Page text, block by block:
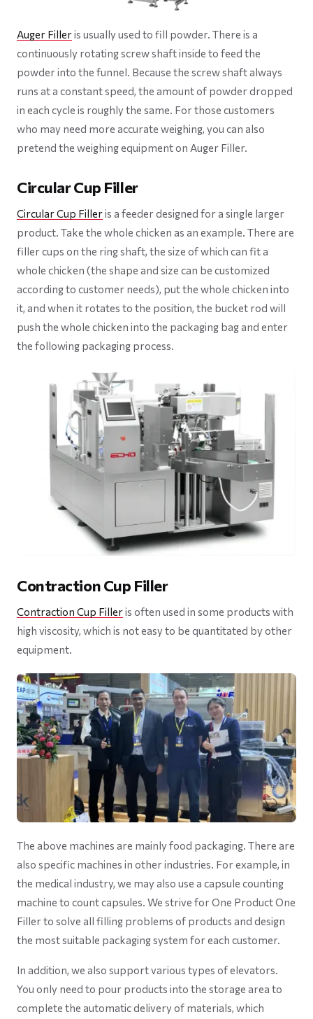
Auger Filleris usually used to fill powder. There is a
continuously rotating screw shaft inside to feed the
powder into the funnel. Because the screw shaft always
runs at a constant speed, the amount of powder dropped
in each cycle is roughly the same. For those customers
who may need more accurate weighing, you can also
pretend the weighing equipment on Auger Filler.
Circular Cup Filler
Circular Cup Filleris a feeder designed for a single larger
product. Take the whole chicken as an example. There are
filler cups on the ring shaft, the size of which can fit a
whole chicken (the shape and size can be customized
according to customer needs), put the whole chicken into
it, and when it rotates to the position, the bucket rod will
push the whole chicken into the packaging bag and enter
the following packaging process.
Contraction Cup Filler
Contraction Cup Filleris often used in some products with
high viscosity, which is not easy to be quantitated by other
equipment.
The above machines are mainly food packaging. There are
also specific machines in other industries. For example, in
the medical industry, we may also use a capsule counting
machine to count capsules. We strive for One Product One
Filler to solve all filling problems of products and design
the most suitable packaging system for each customer.
In addition, we also support various types of elevators.
You only need to pour products into the storage area to
complete the automatic delivery of materials, which